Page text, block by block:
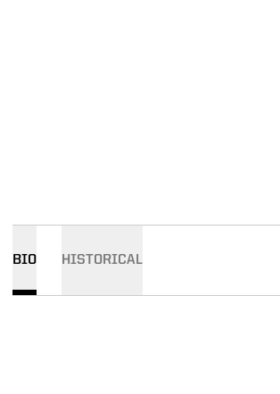
BIO HISTORICAL